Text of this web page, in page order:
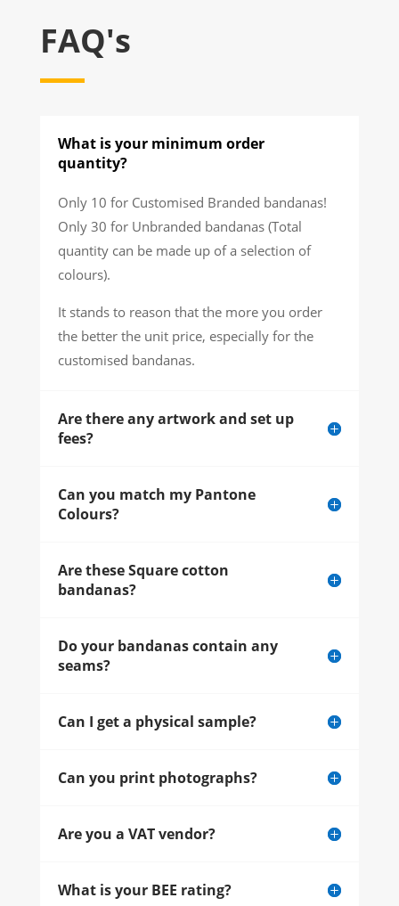
FAQ's
What is your minimum order
quantity?
Only 10 for Customised Branded bandanas!
Only 30 for Unbranded bandanas (Total
quantity can be made up of a selection of
colours).
It stands to reason that the more you order
the better the unit price, especially for the
customised bandanas.
Are there any artwork and set up
fees?
Can you match my Pantone
Colours?
Are these Square cotton
bandanas?
Do your bandanas contain any
seams?
Can I get a physical sample?
Can you print photographs?
Are you a VAT vendor?
What is your BEE rating?